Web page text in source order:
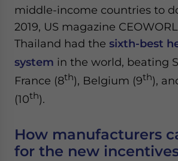
middle-income countries to
2019, US magazine
Thailand had the sixth-best
system in the world, beating
France (8th), Belgium (9th),
(10th).
How manufacturers
for the new